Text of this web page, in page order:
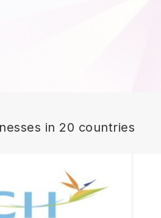
in 20 countries